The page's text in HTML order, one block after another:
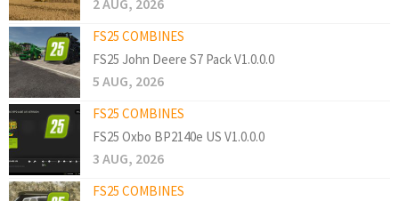
2 AUG, 2026
FS25 COMBINES
FS25 John Deere S7 Pack V1.0.0.0
5 AUG, 2026
FS25 COMBINES
FS25 Oxbo BP2140e US V1.0.0.0
3 AUG, 2026
FS25 COMBINES